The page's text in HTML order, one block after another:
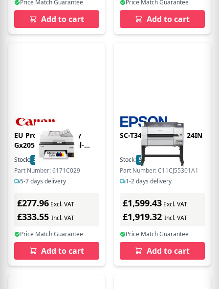
Price Match Guarantee
Add to cart
Price Match Guarantee
Add to cart
EU Product - Maxify
Gx2051 Tintenstrahl-
Multifunktionsdrucker -
Fax - Inkjet
Stock: 35 In Stock
Part Number: 6171C029
5-7 days delivery
£277.96 Excl. VAT
£333.55 Incl. VAT
Price Match Guarantee
Add to cart
SC-T3405 PRINTER - 24IN
Stock: 5 In Stock
Part Number: C11CJ55301A1
1-2 days delivery
£1,599.43 Excl. VAT
£1,919.32 Incl. VAT
Price Match Guarantee
Add to cart